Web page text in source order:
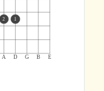
A D G B E
2 1